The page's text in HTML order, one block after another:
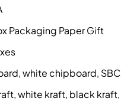
Packaging Paper Gift
white chipboard, SBC
white kraft, black kraft,